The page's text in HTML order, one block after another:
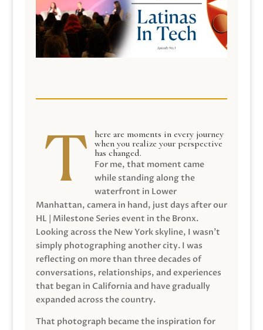
here are moments in every journey
when you realize your perspective
has changed.
For me, that moment came
while standing along the
waterfront in Lower
Manhattan, camera in hand, just days after our
HL | Milestone Series event in the Bronx.
Looking across the New York skyline, I wasn’t
simply photographing another city. I was
reflecting on more than three decades of
conversations, relationships, and experiences
that began in California and have gradually
expanded across the country.
That photograph became the inspiration for